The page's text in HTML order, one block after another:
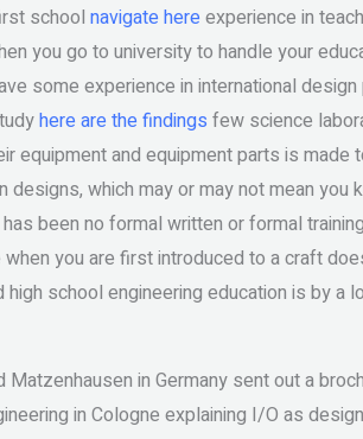
school navigate hereexperience in
you go to university to handle your
some experience in international design
here are the findings few science
equipment and equipment parts is made
which may or may not mean you
been no formal written or formal
you are first introduced to a craft
school engineering education is by a
in Germany sent out a
in Cologne explaining I/O as